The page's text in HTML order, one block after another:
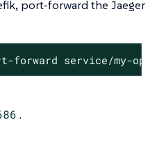
port-forward the Jaeger
service/my-
.